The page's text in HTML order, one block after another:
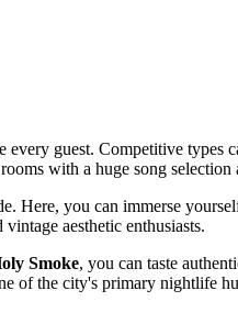
every guest. Competitive types
with a huge song
Here, you can immerse
aesthetic enthusiasts.
Smoke, you can taste
of the city's primary nightlife